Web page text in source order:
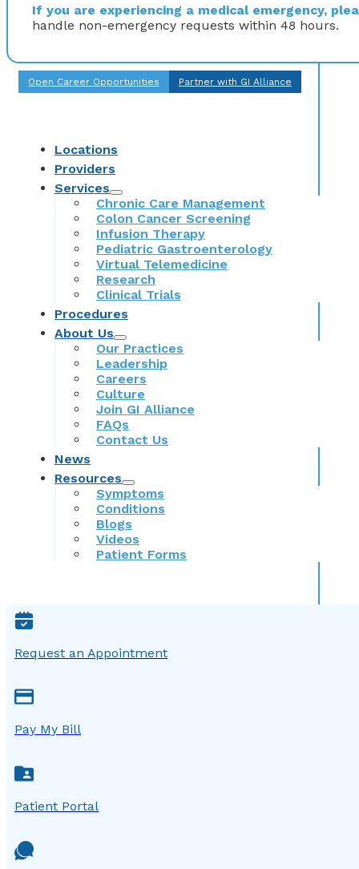
If you are experiencing a medical emergency,
handle non-emergency requests within 48 hours.
Open Career Opportunities Partner with GI Alliance
Locations
Providers
Services
Chronic Care Management
Colon Cancer Screening
Infusion Therapy
Pediatric Gastroenterology
Virtual Telemedicine
Research
Clinical Trials
Procedures
About Us
Our Practices
Leadership
Careers
Culture
Join GI Alliance
FAQs
Contact Us
News
Resources
Symptoms
Conditions
Blogs
Videos
Patient Forms
Request an Appointment
Pay My Bill
Patient Portal